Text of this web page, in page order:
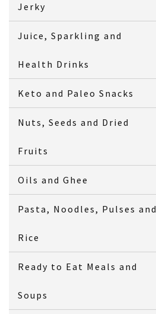
Jerky
Juice, Sparkling and
Health Drinks
Keto and Paleo Snacks
Nuts, Seeds and Dried
Fruits
Oils and Ghee
Pasta, Noodles, Pulses and
Rice
Ready to Eat Meals and
Soups